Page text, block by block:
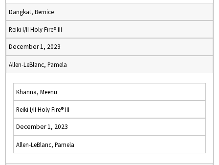
Dangkat, Bernice
Reiki I/II Holy Fire® III
December 1, 2023
Allen-LeBlanc, Pamela
Khanna, Meenu
Reiki I/II Holy Fire® III
December 1, 2023
Allen-LeBlanc, Pamela